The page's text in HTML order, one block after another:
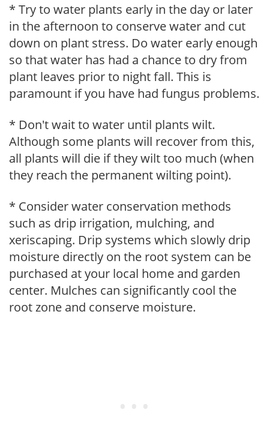
* Try to water plants early in the day or later
in the afternoon to conserve water and cut
down on plant stress. Do water early enough
so that water has had a chance to dry from
plant leaves prior to night fall. This is
paramount if you have had fungus problems.
* Don't wait to water until plants wilt.
Although some plants will recover from this,
all plants will die if they wilt too much (when
they reach the permanent wilting point).
* Consider water conservation methods
such as drip irrigation, mulching, and
xeriscaping. Drip systems which slowly drip
moisture directly on the root system can be
purchased at your local home and garden
center. Mulches can significantly cool the
root zone and conserve moisture.